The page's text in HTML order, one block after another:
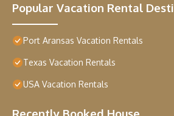
Popular Vacation Rental
Port Aransas Vacation Rentals
Texas Vacation Rentals
USA Vacation Rentals